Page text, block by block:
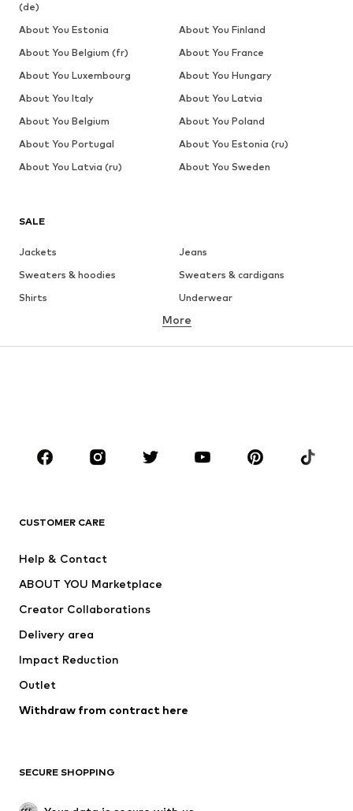
SALE
Jackets
Jeans
Sweaters & hoodies
Sweaters & cardigans
Shirts
Underwear
Button-up shirts
Coats
Suits & jackets
CLOTHING
Jackets
Swimwear
Occasions
Upcycling
Low shoes
More
CUSTOMER CARE
Help & Contact
ABOUT YOU Marketplace
Creator Collaborations
Delivery area
Impact Reduction
Outlet
Withdraw from contract here
SECURE SHOPPING
(de)
About You Estonia
About You Finland
About You Belgium (fr)
About You France
About You Luxembourg
About You Hungary
About You Italy
About You Latvia
About You Belgium
About You Poland
About You Portugal
About You Estonia (ru)
About You Latvia (ru)
About You Sweden